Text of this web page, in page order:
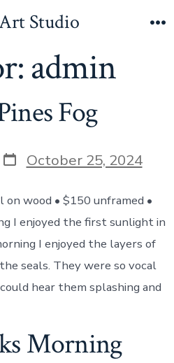
Studio
admin
Fog
Post
date
October 25, 2024
on wood • $150 unframed •
I enjoyed the first sunlight in
I enjoyed the layers of
seals. They were so vocal
hear them splashing and
Morning